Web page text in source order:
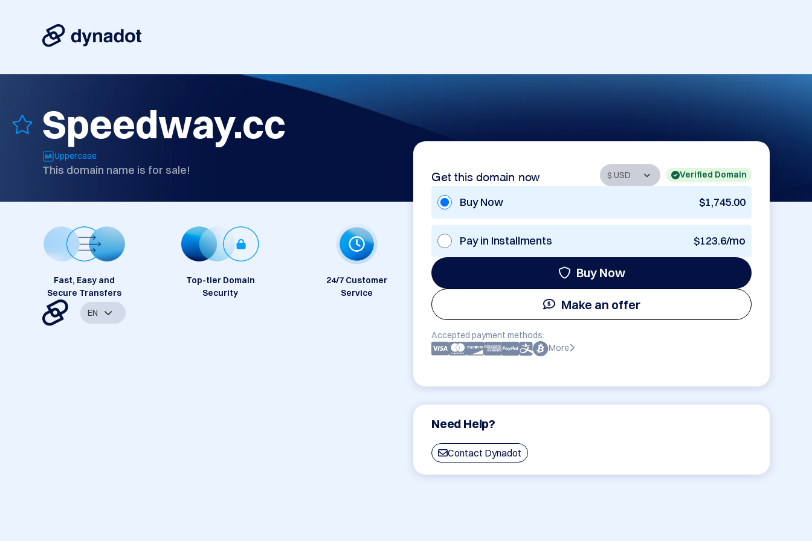
Speedway.cc
Uppercase
This domain name is for sale! Get this domain now Verified Domain
Buy Now $1,745.00
Pay in Installments $123.6/mo
Buy Now
Make an offer
Accepted payment methods:
More
Need Help?
Contact Dynadot
Fast, Easy and
Secure Transfers
Top-tier Domain
Security
24/7 Customer
Service
EN